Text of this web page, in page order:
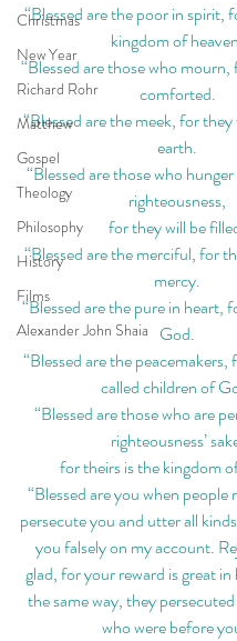
Christmas
New Year
Richard Rohr
Matthew
Gospel
Theology
Philosophy
History
Films
Alexander John Shaia
“Blessed are the poor in spirit,
kingdom of
“Blessed are those who
comforted.
“Blessed are the meek, for
earth.
“Blessed are those who
righteousness,
for they will be
“Blessed are the merciful, for
mercy.
“Blessed are the pure in heart,
God.
“Blessed are the
called children of
“Blessed are those who are
righteousness’
for theirs is the kingdom
“Blessed are you when people
persecute you and utter all
you falsely on my account.
glad, for your reward is great
the same way, they
who were before